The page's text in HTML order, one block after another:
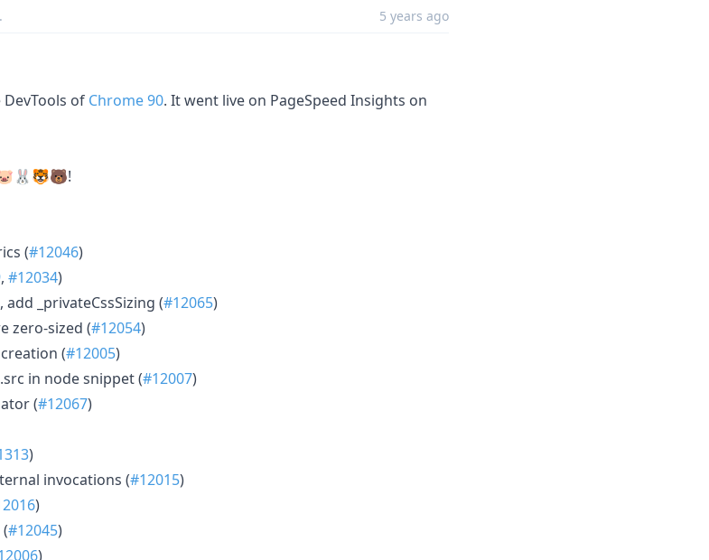
5 years ago
of Chrome 90. It went live on PageSpeed Insights on
(#12046)
, #12034)
_privateCssSizing (#12065)
zero-sized (#12054)
(#12005)
in node snippet (#12007)
(#12067)
)
invocations (#12015)
)
#12045)
)